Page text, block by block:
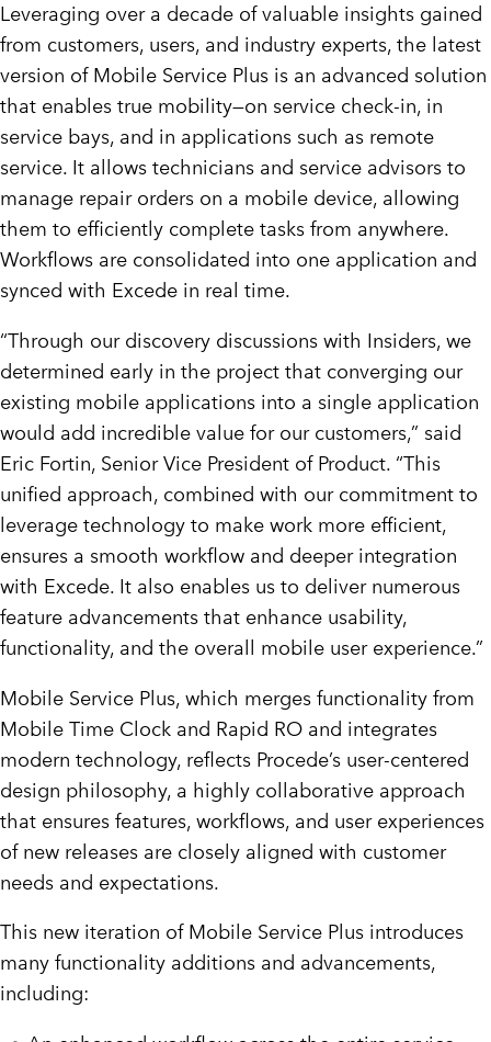
Leveraging over a decade of valuable insights gained
from customers, users, and industry experts, the latest
version of Mobile Service Plus is an advanced solution
that enables true mobility—on service check-in, in
service bays, and in applications such as remote
service. It allows technicians and service advisors to
manage repair orders on a mobile device, allowing
them to efficiently complete tasks from anywhere.
Workflows are consolidated into one application and
synced with Excede in real time.
“Through our discovery discussions with Insiders, we
determined early in the project that converging our
existing mobile applications into a single application
would add incredible value for our customers,” said
Eric Fortin, Senior Vice President of Product. “This
unified approach, combined with our commitment to
leverage technology to make work more efficient,
ensures a smooth workflow and deeper integration
with Excede. It also enables us to deliver numerous
feature advancements that enhance usability,
functionality, and the overall mobile user experience.”
Mobile Service Plus, which merges functionality from
Mobile Time Clock and Rapid RO and integrates
modern technology, reflects Procede’s user-centered
design philosophy, a highly collaborative approach
that ensures features, workflows, and user experiences
of new releases are closely aligned with customer
needs and expectations.
This new iteration of Mobile Service Plus introduces
many functionality additions and advancements,
including: